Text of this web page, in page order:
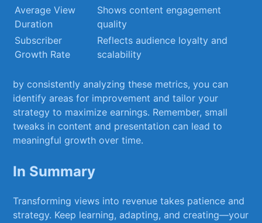
Average​ View‍
Duration
Shows ‍content engagement
quality
Subscriber
Growth Rate
Reflects audience loyalty and
scalability
by consistently analyzing these metrics,⁣ you can
identify ⁣areas for improvement and tailor your
⁣strategy⁣ to ⁣maximize​ earnings.⁣ Remember, small
tweaks in content ​and presentation can lead to
meaningful growth ⁣over ⁤time.
In Summary
Transforming views into revenue‌ takes patience and
strategy. Keep learning,​ adapting, ⁢and creating—your